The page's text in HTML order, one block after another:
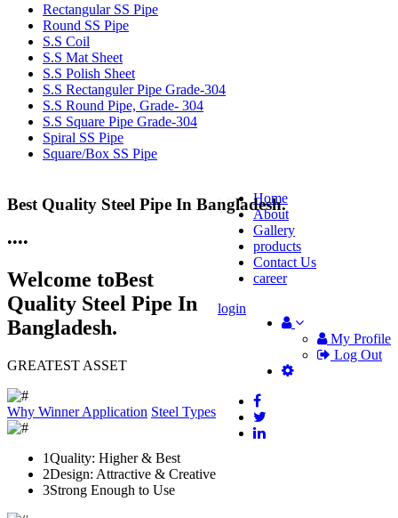
Rectangular SS Pipe
Round SS Pipe
S.S Coil
S.S Mat Sheet
S.S Polish Sheet
S.S Rectanguler Pipe Grade-304
S.S Round Pipe, Grade- 304
S.S Square Pipe Grade-304
Spiral SS Pipe
Square/Box SS Pipe
Home
About
Gallery
products
Contact Us
career
My Profile
Log Out
login
Best Quality Steel Pipe In Bangladesh.
25 Years Anti-Corrosion Steel Pipe
••••
Welcome toBest
Quality Steel Pipe In
Bangladesh.
GREATEST ASSET
Why WinnerApplication Steel Types
1Quality: Higher & Best
2Design: Attractive & Creative
3Strong Enough to Use